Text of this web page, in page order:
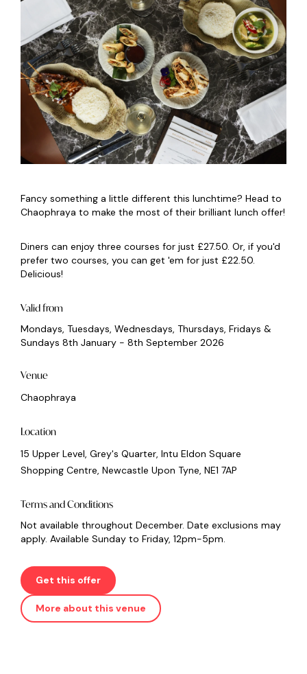
Fancy something a little different this lunchtime? Head to
Chaophraya to make the most of their brilliant lunch offer!
Diners can enjoy three courses for just £27.50. Or, if you'd
prefer two courses, you can get 'em for just £22.50.
Delicious!
Valid from
Mondays, Tuesdays, Wednesdays, Thursdays, Fridays &
Sundays 8th January - 8th September 2026
Venue
Chaophraya
Location
15 Upper Level, Grey's Quarter, Intu Eldon Square
Shopping Centre, Newcastle Upon Tyne, NE1 7AP
Terms and Conditions
Not available throughout December. Date exclusions may
apply. Available Sunday to Friday, 12pm-5pm.
Get this offer
More about this venue